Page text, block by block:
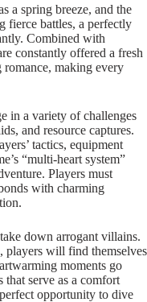
a spring breeze, and the
fierce battles, a perfectly
Combined with
constantly offered a fresh
making every
in a variety of challenges
and resource captures.
tactics, equipment
“multi-heart system”
Players must
with charming
down arrogant villains.
players will find themselves
moments go
serve as a comfort
opportunity to dive